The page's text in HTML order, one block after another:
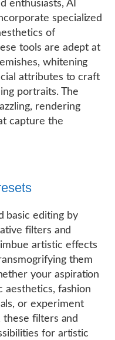
enthusiasts, AI
specialized
of
tools are adept at
whitening
attributes to craft
portraits. The
rendering
capture the
basic editing by
filters and
artistic effects
them
your aspiration
aesthetics, fashion
or experiment
these filters and
for artistic